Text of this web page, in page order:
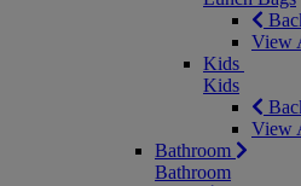
View
Kids
Kids
View
Bathroom
Bathroom